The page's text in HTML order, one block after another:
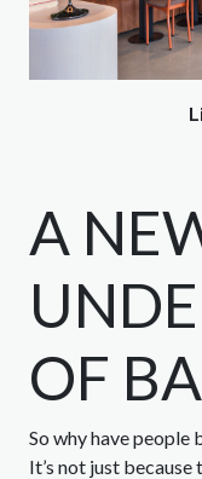
A
OF
So why have
It’s not just